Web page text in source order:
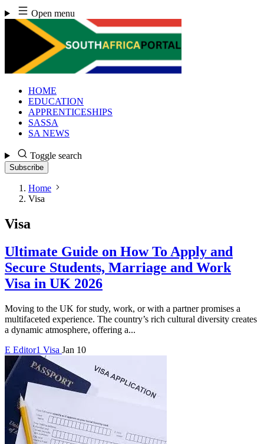
Skip
to
content
Open menu
HOME
EDUCATION
APPRENTICESHIPS
SASSA
SA NEWS
Toggle search
Subscribe
Home
Visa
Visa
Ultimate Guide on How To Apply and
Secure Students, Marriage and Work
Visa in UK 2026
Moving to the UK for study, work, or with a partner promises a
multifaceted experience. The country’s rich cultural diversity creates
a dynamic atmosphere, offering a...
E Editor1 Visa Jan 10